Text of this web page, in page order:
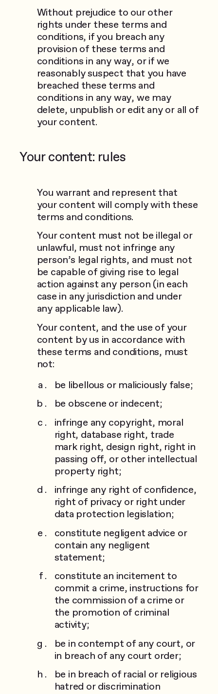
Without prejudice to our other
rights under these terms and
conditions, if you breach any
provision of these terms and
conditions in any way, or if we
reasonably suspect that you have
breached these terms and
conditions in any way, we may
delete, unpublish or edit any or all of
your content.
Your content: rules
You warrant and represent that
your content will comply with these
terms and conditions.
Your content must not be illegal or
unlawful, must not infringe any
person’s legal rights, and must not
be capable of giving rise to legal
action against any person (in each
case in any jurisdiction and under
any applicable law).
Your content, and the use of your
content by us in accordance with
these terms and conditions, must
not:
be libellous or maliciously false;
be obscene or indecent;
infringe any copyright, moral
right, database right, trade
mark right, design right, right in
passing off, or other intellectual
property right;
infringe any right of confidence,
right of privacy or right under
data protection legislation;
constitute negligent advice or
contain any negligent
statement;
constitute an incitement to
commit a crime, instructions for
the commission of a crime or
the promotion of criminal
activity;
be in contempt of any court, or
in breach of any court order;
be in breach of racial or religious
hatred or discrimination